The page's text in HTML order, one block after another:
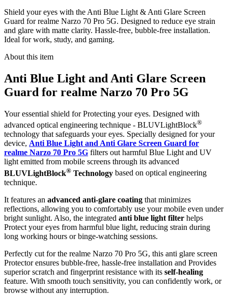
Shield your eyes with the Anti Blue Light & Anti Glare Screen
Guard for realme Narzo 70 Pro 5G. Designed to reduce eye strain
and glare with matte clarity. Hassle-free, bubble-free installation.
Ideal for work, study, and gaming.
About this item
Anti Blue Light and Anti Glare Screen
Guard for realme Narzo 70 Pro 5G
Your essential shield for Protecting your eyes. Designed with
advanced optical engineering technique - BLUVLightBlock®
technology that safeguards your eyes. Specially designed for your
device, Anti Blue Light and Anti Glare Screen Guard for
realme Narzo 70 Pro 5G filters out harmful Blue Light and UV
light emitted from mobile screens through its advanced
BLUVLightBlock® Technology based on optical engineering
technique.
It features an advanced anti-glare coating that minimizes
reflections, allowing you to comfortably use your mobile even under
bright sunlight. Also, the integrated anti blue light filter helps
Protect your eyes from harmful blue light, reducing strain during
long working hours or binge-watching sessions.
Perfectly cut for the realme Narzo 70 Pro 5G, this anti glare screen
Protector ensures bubble-free, hassle-free installation and Provides
superior scratch and fingerprint resistance with its self-healing
feature. With smooth touch sensitivity, you can confidently work, or
browse without any interruption.